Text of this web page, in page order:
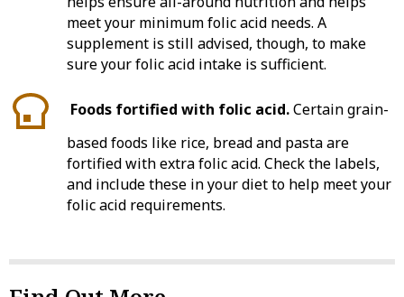
meet your minimum folic acid needs. A
supplement is still advised, though, to make
sure your folic acid intake is sufficient.
Foods fortified with folic acid.Certain grain-
based foods like rice, bread and pasta are
fortified with extra folic acid. Check the labels,
and include these in your diet to help meet your
folic acid requirements.